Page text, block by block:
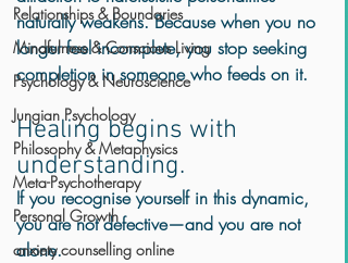
Relationships & Boundaries
Mindfulness & Conscious Living
Psychology & Neuroscience
Jungian Psychology
Philosophy & Metaphysics
Meta-Psychotherapy
Personal Growth
anxiety counselling online
naturally weakens. Because when you no
longer feel incomplete, you stop seeking
completion in someone who feeds on it.
Healing begins with
understanding.
If you recognise yourself in this dynamic,
you are not defective—and you are not
alone.